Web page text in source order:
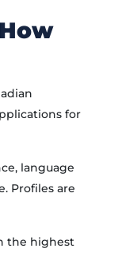
for
language
Profiles are
the highest